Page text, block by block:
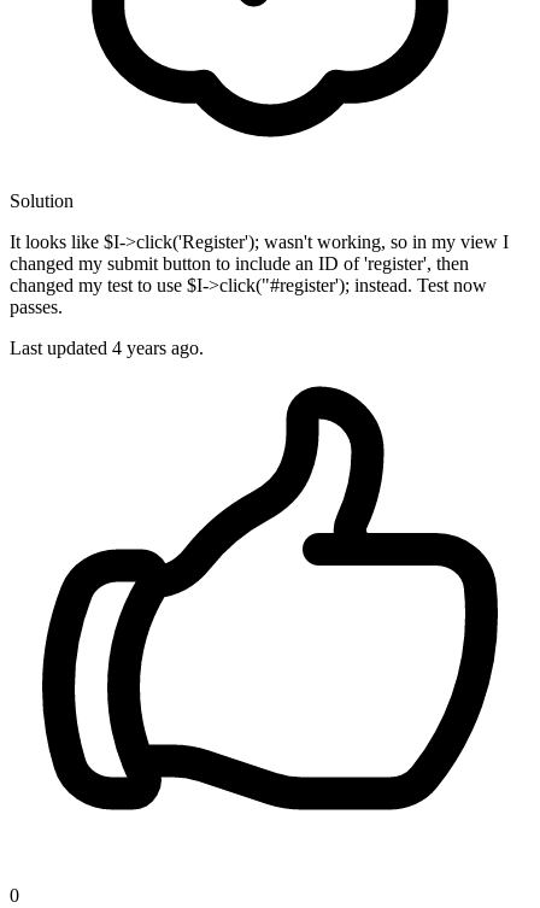
Solution
It looks like $I->click('Register'); wasn't working, so in my view I
changed my submit button to include an ID of 'register', then
changed my test to use $I->click("#register'); instead. Test now
passes.
Last updated 4 years ago.
0